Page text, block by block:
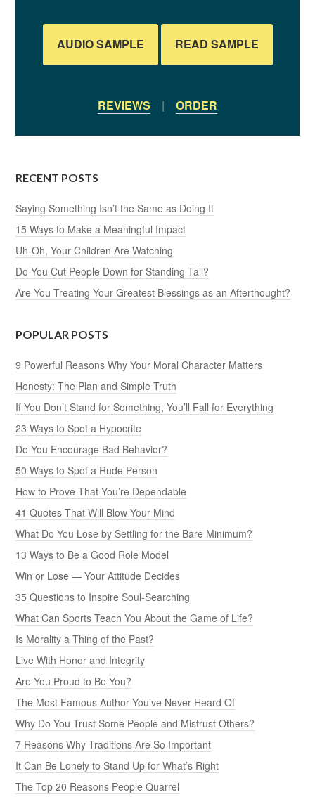
AUDIO SAMPLE READ SAMPLE
REVIEWS | ORDER
RECENT POSTS
Saying Something Isn’t the Same as Doing It
15 Ways to Make a Meaningful Impact
Uh-Oh, Your Children Are Watching
Do You Cut People Down for Standing Tall?
Are You Treating Your Greatest Blessings as an Afterthought?
POPULAR POSTS
9 Powerful Reasons Why Your Moral Character Matters
Honesty: The Plan and Simple Truth
If You Don’t Stand for Something, You’ll Fall for Everything
23 Ways to Spot a Hypocrite
Do You Encourage Bad Behavior?
50 Ways to Spot a Rude Person
How to Prove That You’re Dependable
41 Quotes That Will Blow Your Mind
What Do You Lose by Settling for the Bare Minimum?
13 Ways to Be a Good Role Model
Win or Lose — Your Attitude Decides
35 Questions to Inspire Soul-Searching
What Can Sports Teach You About the Game of Life?
Is Morality a Thing of the Past?
Live With Honor and Integrity
Are You Proud to Be You?
The Most Famous Author You’ve Never Heard Of
Why Do You Trust Some People and Mistrust Others?
7 Reasons Why Traditions Are So Important
It Can Be Lonely to Stand Up for What’s Right
The Top 20 Reasons People Quarrel